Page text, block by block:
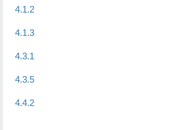
4.1.2
4.1.3
4.3.1
4.3.5
4.4.2